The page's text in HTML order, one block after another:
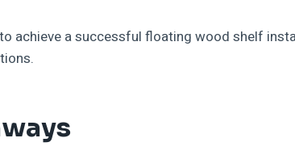
achieve a successful floating wood shelf